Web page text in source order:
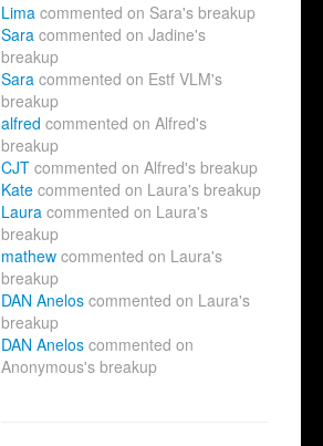
Limacommented on Sara's breakup
Saracommented on Jadine's
breakup
Saracommented on Estf VLM's
breakup
alfredcommented on Alfred's
breakup
CJTcommented on Alfred's breakup
Katecommented on Laura's breakup
Lauracommented on Laura's
breakup
mathewcommented on Laura's
breakup
DAN Aneloscommented on Laura's
breakup
DAN Aneloscommented on
Anonymous's breakup